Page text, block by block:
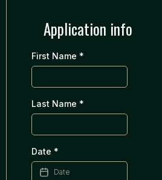
Application info
First Name *
Last Name *
Date *